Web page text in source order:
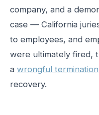
company, and a
case — California
to employees, and
were ultimately fired,
a wrongful termination
recovery.